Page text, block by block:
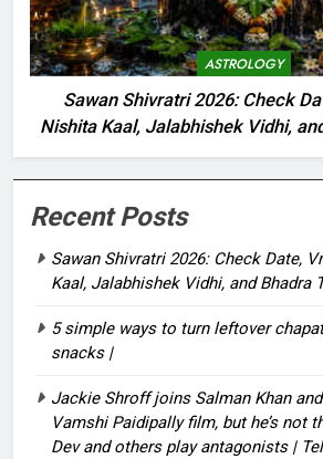
ASTROLOGY
Sawan Shivratri 2026: Check
Nishita Kaal, Jalabhishek Vidhi,
|
Recent Posts
Sawan Shivratri 2026: Check Date,
Kaal, Jalabhishek Vidhi, and Bhadra
5 simple ways to turn leftover
snacks |
Jackie Shroff joins Salman Khan
Vamshi Paidipally film, but he’s not
Dev and others play antagonists |